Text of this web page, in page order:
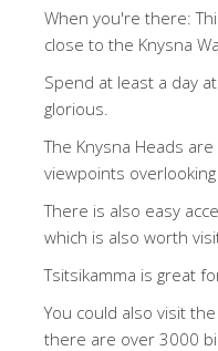
When you're there:
close to the Knysna
Spend at least a day
glorious.
The Knysna Heads
viewpoints
There is also easy
which is also worth
Tsitsikamma is great
You could also visit
there are over 3000